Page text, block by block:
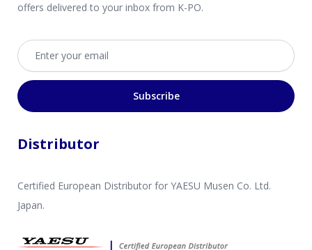
offers delivered to your inbox from K-PO.
Email address
Subscribe
Distributor
Certified European Distributor for YAESU Musen Co. Ltd.
Japan.